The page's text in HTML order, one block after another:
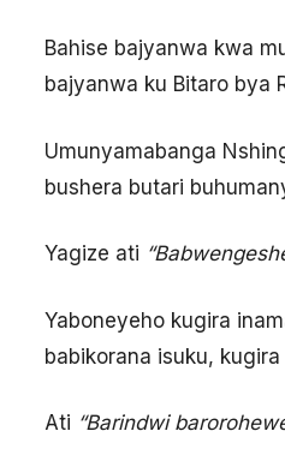
Bahise bajyanwa kwa
bajyanwa ku Bitaro bya
Umunyamabanga
bushera butari
Yagize ati
Yaboneyeho kugira
babikorana isuku,
Ati “Barindwi